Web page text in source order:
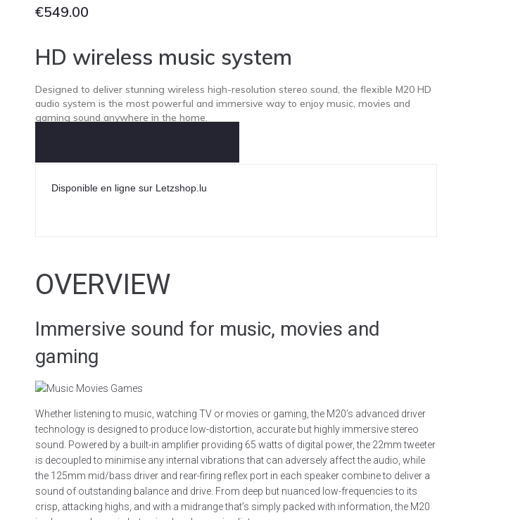
€549.00
HD wireless music system
Designed to deliver stunning wireless high-resolution stereo sound, the flexible M20 HD
audio system is the most powerful and immersive way to enjoy music, movies and
gaming sound anywhere in the home.
Disponible en ligne sur Letzshop.lu
OVERVIEW
Immersive sound for music, movies and
gaming
Whether listening to music, watching TV or movies or gaming, the M20’s advanced driver
technology is designed to produce low-distortion, accurate but highly immersive stereo
sound. Powered by a built-in amplifier providing 65 watts of digital power, the 22mm tweeter
is decoupled to minimise any internal vibrations that can adversely affect the audio, while
the 125mm mid/bass driver and rear-firing reflex port in each speaker combine to deliver a
sound of outstanding balance and drive. From deep but nuanced low-frequencies to its
crisp, attacking highs, and with a midrange that’s simply packed with information, the M20